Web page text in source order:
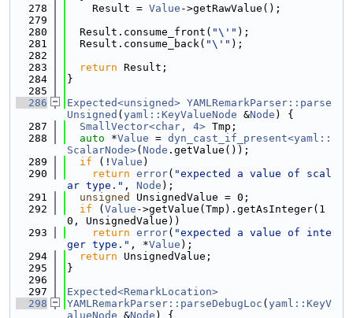
  278
    Result =
Value ->getRawValue();
  279
  280
  Result.consume_front(
"\'" );
  281
  Result.consume_back(
"\'" );
  282
  283
return Result;
  284
}
  285
  286
Expected<unsigned> YAMLRemarkParser::parse
Unsigned ( yaml::KeyValueNode &Node ) {
  287
SmallVector<char, 4> Tmp;
  288
auto *Value = dyn_cast_if_present<yaml::
ScalarNode>( Node .getValue());
  289
if (! Value )
  290
return error( "expected a value of scal
ar type." , Node );
  291
unsigned
UnsignedValue = 0;
  292
if ( Value ->getValue(Tmp).getAsInteger(1
0, UnsignedValue))
  293
return error( "expected a value of inte
ger type." , *Value );
  294
return UnsignedValue;
  295
}
  296
  297
Expected<RemarkLocation>
  298
YAMLRemarkParser::parseDebugLoc ( yaml::KeyV
alueNode &Node ) {